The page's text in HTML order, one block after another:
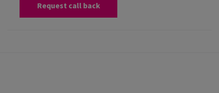
Request call back